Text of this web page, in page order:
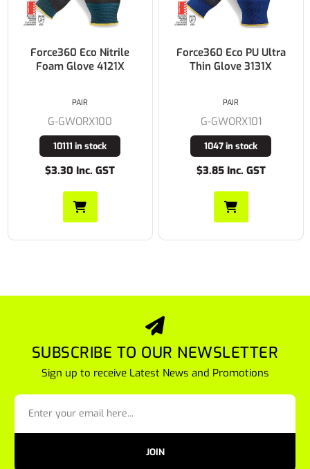
Force360 Eco Nitrile
Foam Glove 4121X
G-GWORX100
10111 in stock
$3.30 Inc. GST
PAIR
Force360 Eco PU Ultra
Thin Glove 3131X
G-GWORX101
1047 in stock
$3.85 Inc. GST
PAIR
SUBSCRIBE TO OUR NEWSLETTER
Sign up to receive Latest News and Promotions
JOIN